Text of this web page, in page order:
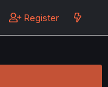
Register